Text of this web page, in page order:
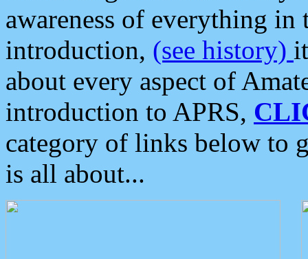
awareness of everything in
introduction, (see history)
about every aspect of
introduction to APRS,
category of links below to
is all about...